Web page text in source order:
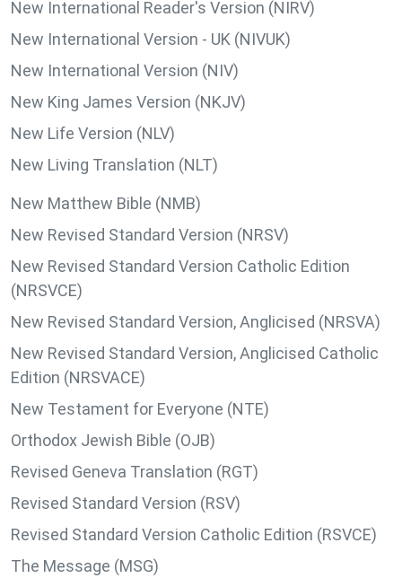
New International Reader's Version (NIRV)
New International Version - UK (NIVUK)
New International Version (NIV)
New King James Version (NKJV)
New Life Version (NLV)
New Living Translation (NLT)
New Matthew Bible (NMB)
New Revised Standard Version (NRSV)
New Revised Standard Version Catholic Edition
(NRSVCE)
New Revised Standard Version, Anglicised (NRSVA)
New Revised Standard Version, Anglicised Catholic
Edition (NRSVACE)
New Testament for Everyone (NTE)
Orthodox Jewish Bible (OJB)
Revised Geneva Translation (RGT)
Revised Standard Version (RSV)
Revised Standard Version Catholic Edition (RSVCE)
The Message (MSG)